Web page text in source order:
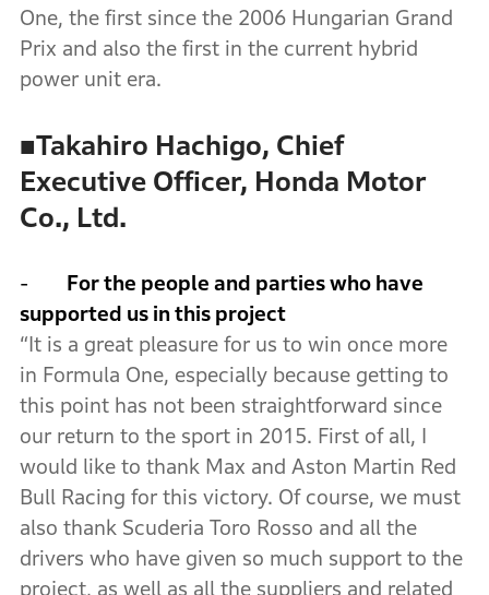
One, the first since the 2006 Hungarian Grand
Prix and also the first in the current hybrid
power unit era.
■Takahiro Hachigo, Chief
Executive Officer, Honda Motor
Co., Ltd.
-
For the people and parties who have
supported us in this project
“It is a great pleasure for us to win once more
in Formula One, especially because getting to
this point has not been straightforward since
our return to the sport in 2015. First of all, I
would like to thank Max and Aston Martin Red
Bull Racing for this victory. Of course, we must
also thank Scuderia Toro Rosso and all the
drivers who have given so much support to the
project, as well as all the suppliers and related